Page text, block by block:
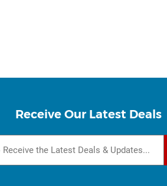
Receive Our Latest Deals